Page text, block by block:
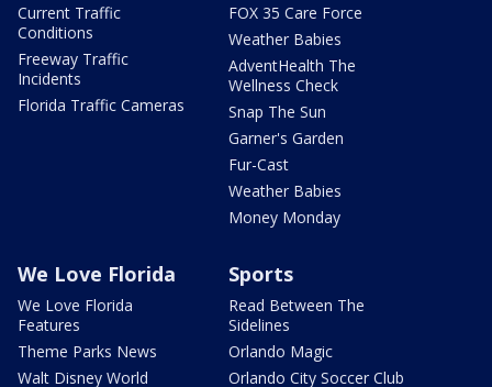
Current Traffic
Conditions
Freeway Traffic
Incidents
Florida Traffic Cameras
FOX 35 Care Force
Weather Babies
AdventHealth The
Wellness Check
Snap The Sun
Garner's Garden
Fur-Cast
Weather Babies
Money Monday
We Love Florida
We Love Florida
Features
Theme Parks News
Walt Disney World
Sports
Read Between The
Sidelines
Orlando Magic
Orlando City Soccer Club